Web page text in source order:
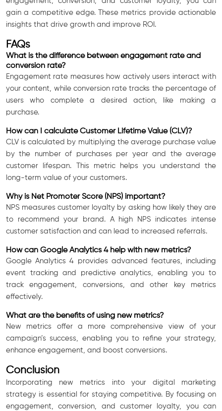
gain a competitive edge. These metrics provide actionable
insights that drive growth and improve ROI.
FAQs
What is the difference between engagement rate and
conversion rate?
Engagement rate measures how actively users interact with
your content, while conversion rate tracks the percentage of
users who complete a desired action, like making a
purchase.
How can I calculate Customer Lifetime Value (CLV)?
CLV is calculated by multiplying the average purchase value
by the number of purchases per year and the average
customer lifespan. This metric helps you understand the
long-term value of your customers.
Why is Net Promoter Score (NPS) important?
NPS measures customer loyalty by asking how likely they are
to recommend your brand. A high NPS indicates intense
customer satisfaction and can lead to increased referrals.
How can Google Analytics 4 help with new metrics?
Google Analytics 4 provides advanced features, including
event tracking and predictive analytics, enabling you to
track engagement, conversions, and other key metrics
effectively.
What are the benefits of using new metrics?
New metrics offer a more comprehensive view of your
campaign’s success, enabling you to refine your strategy,
enhance engagement, and boost conversions.
Conclusion
Incorporating new metrics into your digital marketing
strategy is essential for staying competitive. By focusing on
engagement, conversion, and customer loyalty, you can